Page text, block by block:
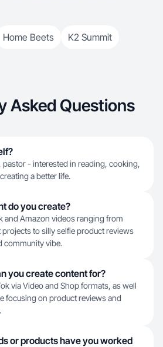
Home Beets K2 Summit
Asked Questions
pastor - interested in reading, cooking,
a better life.
do you create?
and Amazon videos ranging from
to silly selfie product reviews
community vibe.
you create content for?
via Video and Shop formats, as well
focusing on product reviews and
or products have you worked